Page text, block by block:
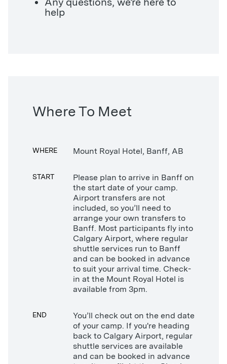
help
Where To Meet
WHERE Mount Royal Hotel, Banff, AB
START
Please plan to arrive in Banff on
the start date of your camp.
Airport transfers are not
included, so you’ll need to
arrange your own transfers to
Banff. Most participants fly into
Calgary Airport, where regular
shuttle services run to Banff
and can be booked in advance
to suit your arrival time. Check-
in at the Mount Royal Hotel is
available from 3pm.
END
You’ll check out on the end date
of your camp. If you're heading
back to Calgary Airport, regular
shuttle services are available
and can be booked in advance